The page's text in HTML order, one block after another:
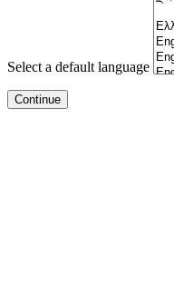
Select a default language